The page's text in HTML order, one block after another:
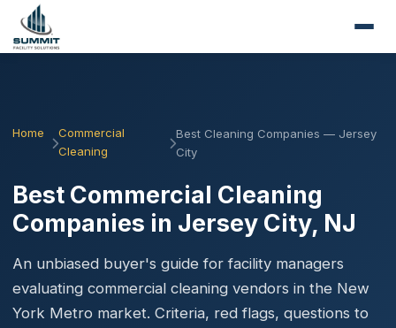
Home
Commercial
Cleaning
Best Cleaning Companies — Jersey
City
Best Commercial Cleaning
Companies in Jersey City, NJ
An unbiased buyer's guide for facility managers
evaluating commercial cleaning vendors in the New
York Metro market. Criteria, red flags, questions to